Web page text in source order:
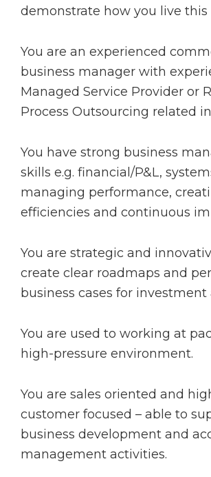
demonstrate how you live this
You are an experienced
business manager with
Managed Service Provider or
Process Outsourcing related
You have strong business
skills e.g. financial/P&L,
managing performance,
efficiencies and continuous
You are strategic and
create clear roadmaps and
business cases for
You are used to working at
high-pressure environment.
You are sales oriented and
customer focused – able to
business development and
management activities.